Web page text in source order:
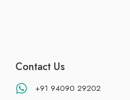
Contact Us
+91 94090 29202